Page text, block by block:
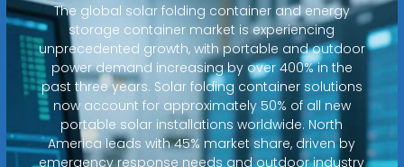
The global solar folding container and energy
storage container market is experiencing
unprecedented growth, with portable and outdoor
power demand increasing by over 400% in the
past three years. Solar folding container solutions
now account for approximately 50% of all new
portable solar installations worldwide. North
America leads with 45% market share, driven by
emergency response needs and outdoor industry